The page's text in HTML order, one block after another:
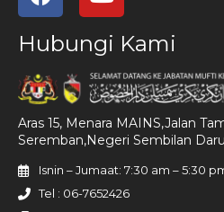
Hubungi Kami
Aras 15, Menara MAINS,Jalan
Seremban,Negeri Sembilan
Isnin – Jumaat: 7:30 am – 5:30
Tel : 06-7652426